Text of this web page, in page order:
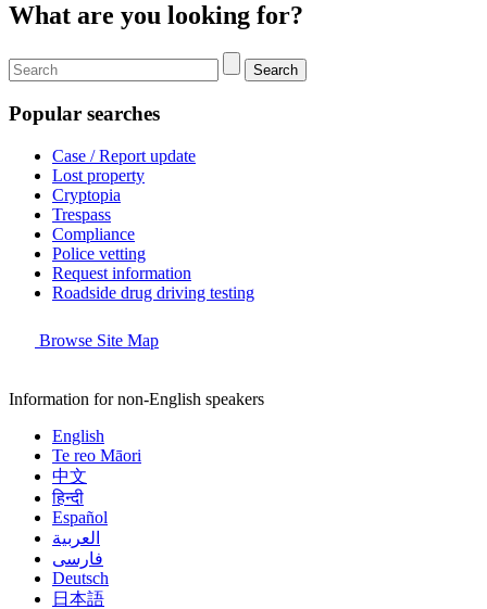
What are you looking for?
Search
Popular searches
Case / Report update
Lost property
Cryptopia
Trespass
Compliance
Police vetting
Request information
Roadside drug driving testing
Browse Site Map
Information for non-English speakers
English
Te reo Māori
中文
हिन्दी
Español
العربية
فارسی
Deutsch
日本語